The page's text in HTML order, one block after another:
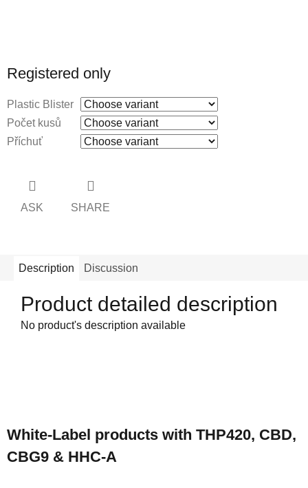
Registered only
Plastic Blister
Počet kusů
Příchuť
ASK SHARE
Description Discussion
Product detailed description
No product's description available
o
o
White-Label products with THP420, CBD,
CBG9 & HHC-A